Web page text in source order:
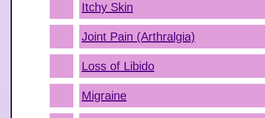
Itchy Skin
Joint Pain (Arthralgia)
Loss of Libido
Migraine